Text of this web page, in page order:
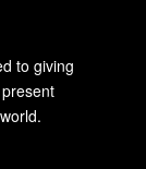
to giving